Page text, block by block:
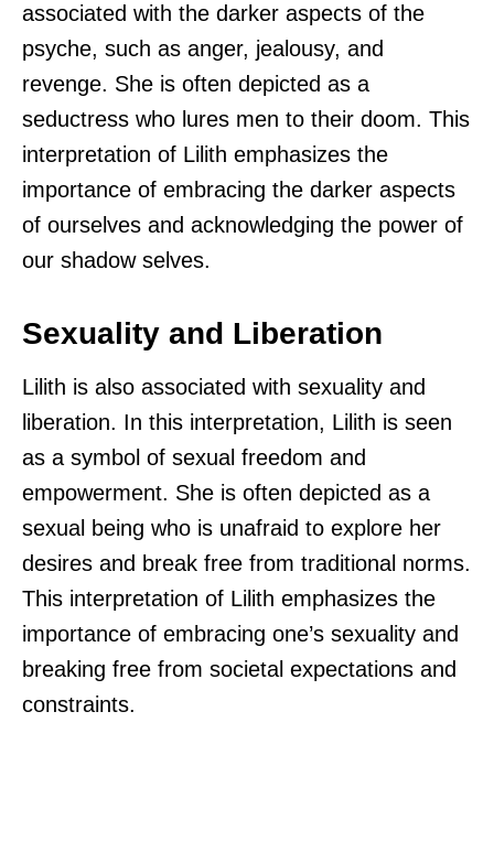
associated with the darker aspects of the
psyche, such as anger, jealousy, and
revenge. She is often depicted as a
seductress who lures men to their doom. This
interpretation of Lilith emphasizes the
importance of embracing the darker aspects
of ourselves and acknowledging the power of
our shadow selves.
Sexuality and Liberation
Lilith is also associated with sexuality and
liberation. In this interpretation, Lilith is seen
as a symbol of sexual freedom and
empowerment. She is often depicted as a
sexual being who is unafraid to explore her
desires and break free from traditional norms.
This interpretation of Lilith emphasizes the
importance of embracing one’s sexuality and
breaking free from societal expectations and
constraints.